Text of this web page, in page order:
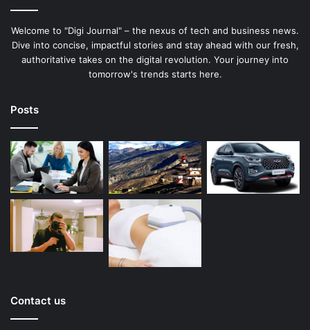
Welcome to "Digi Journal" – the nexus of tech and business news.
Dive into concise, impactful stories and stay ahead with our fresh,
authoritative takes on the digital revolution. Your journey into
tomorrow's trends starts here.
Posts
Contact us